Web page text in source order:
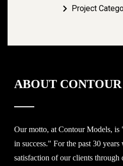
Project
ABOUT CONTOUR
Our motto, at Contour Models, is
in success." For the past 30
satisfaction of our clients through